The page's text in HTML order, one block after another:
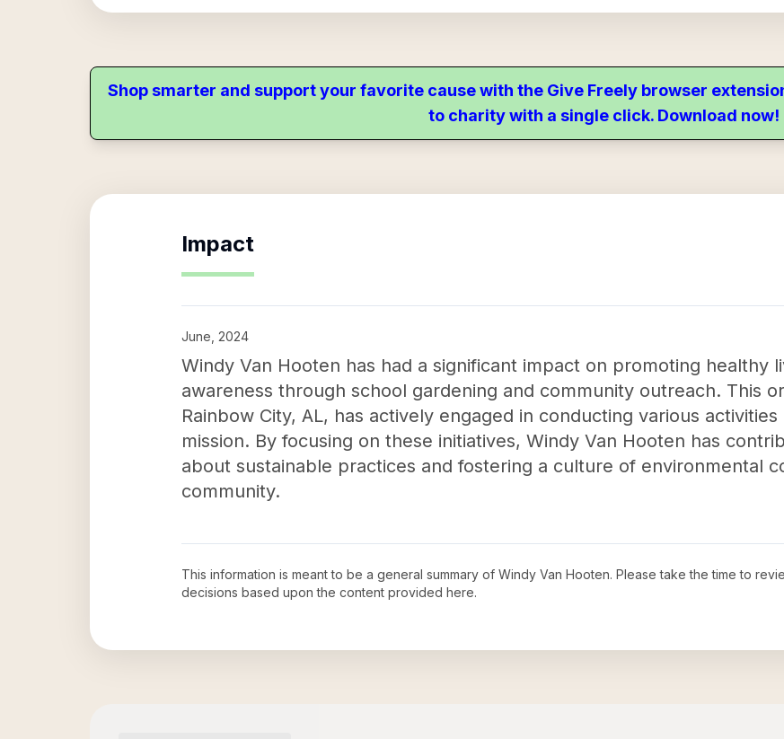
Shop smarter and support your favorite cause with the Give Freely browser
to charity with a single click. Download now!
Impact
June, 2024
Windy Van Hooten has had a significant impact on promoting healthy
awareness through school gardening and community outreach. This
Rainbow City, AL, has actively engaged in conducting various
mission. By focusing on these initiatives, Windy Van Hooten has
about sustainable practices and fostering a culture of environmental
community.
This information is meant to be a general summary of Windy Van Hooten. Please take the time to
decisions based upon the content provided here.